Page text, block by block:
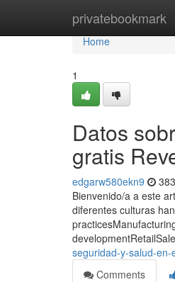
privatebookmark
Home
Home
1
Datos
gratis
edgarw580ekn9
Bienvenido/a a este
diferentes culturas
seguridad-y-salud-en-
Comments